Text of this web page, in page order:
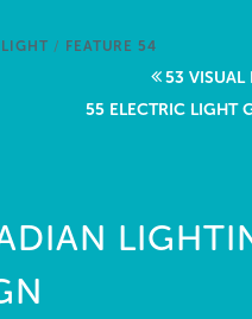
LIGHT / FEATURE 54
53 VISUAL
55 ELECTRIC LIGHT